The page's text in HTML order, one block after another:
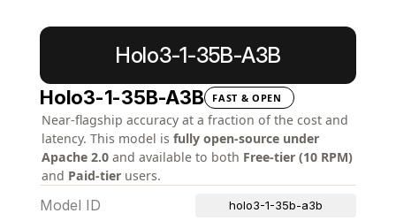
Holo3-1-35B-A3B
Holo3-1-35B-A3B FAST & OPEN
Near-flagship accuracy at a fraction of the cost and
latency. This model is fully open-source under
Apache 2.0 and available to both Free-tier (10 RPM)
and Paid-tier users.
Model ID holo3-1-35b-a3b